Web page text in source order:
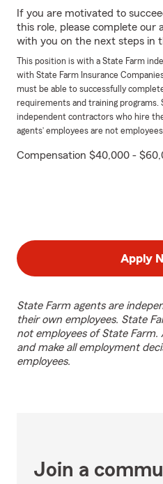
If you are motivated to
this role, please complete our
with you on the next steps in
This position is with a State Farm
with State Farm Insurance
must be able to successfully
requirements and training programs.
independent contractors who hire
agents’ employees are not
Compensation $40,000 -
Apply
State Farm agents are
their own employees. State
not employees of State Farm.
and make all employment
employees.
Join a